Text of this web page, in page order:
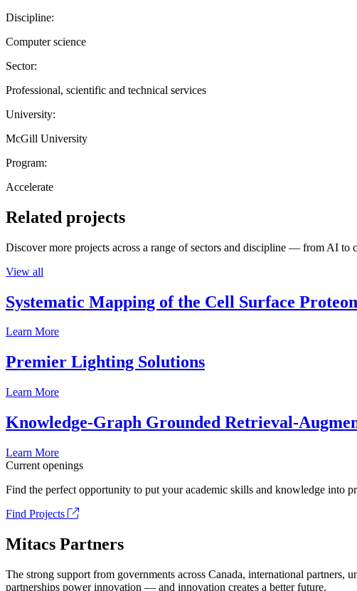
Discipline:
Computer science
Sector:
Professional, scientific and technical services
University:
McGill University
Program:
Accelerate
Related projects
Discover more projects across a range of sectors and discipline — from AI to
View all
Systematic Mapping of the Cell Surface
Learn More
Premier Lighting Solutions
Learn More
Knowledge-Graph Grounded Retrieval-
Learn More
Current openings
Find the perfect opportunity to put your academic skills and knowledge into
Find Projects
Mitacs Partners
The strong support from governments across Canada, international partners,
partnerships power innovation — and innovation creates a better future.